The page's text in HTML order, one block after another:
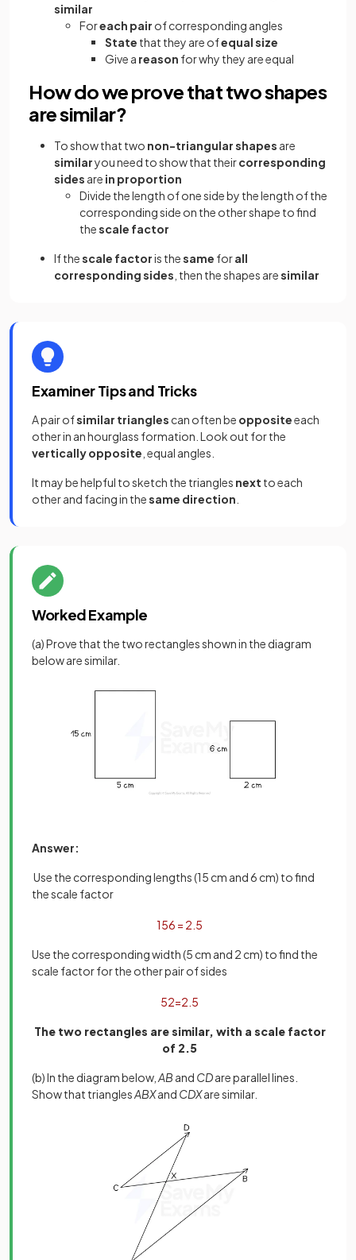
similar
Foreach pair of corresponding angles
State that they are ofequal size
Give a reason for why they are equal
How do we prove that two shapes
are similar?
To show that two non-triangular shapes are
similaryou need to show that theircorresponding
sides are in proportion
Divide the length of one side by the length of the
corresponding side on the other shape to find
thescale factor
If thescale factoris thesame forall
corresponding sides , then the shapes aresimilar
Examiner Tips and Tricks
A pair ofsimilar triangles can often be oppositeeach
other in an hourglass formation. Look out for the
vertically opposite , equal angles.
It may be helpful to sketch the triangles next to each
other and facing in thesame direction
Worked Example
(a) Prove that the two rectangles shown in the diagram
below are similar.
Answer:
Use the corresponding lengths (15 cm and 6 cm) to find
the scale factor
156 = 2 5
Use the corresponding width (5 cm and 2 cm) to find the
scale factor for the other pair of sides
52=2 5
The two rectangles are similar, with a scale factor
of 2.5
(b) In the diagram below, AB and CDare parallel lines.
Show that trianglesABXand CDXare similar.